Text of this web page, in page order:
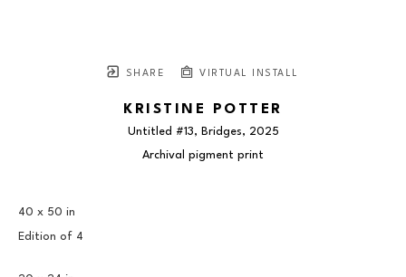
SHARE VIRTUAL INSTALL
KRISTINE POTTER
Untitled #13, Bridges, 2025
Archival pigment print
40 x 50 in
Edition of 4